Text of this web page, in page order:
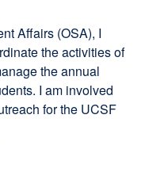
Affairs (OSA), I
the activities of
the annual
I am involved
for the UCSF